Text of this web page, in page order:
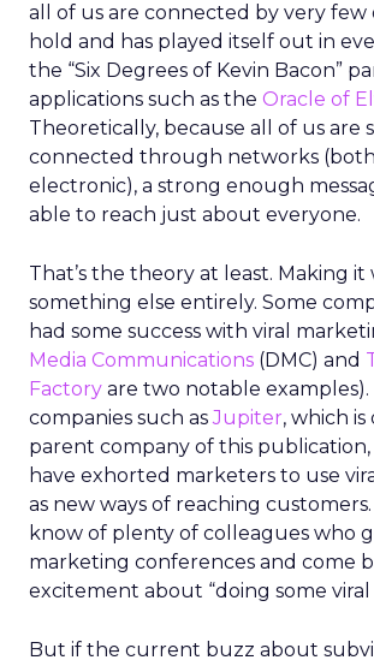
all of us are connected by very
hold and has played itself out in
the “Six Degrees of Kevin Bacon”
applications such as the Oracle of
Theoretically, because all of us are
connected through networks (both
electronic), a strong enough
able to reach just about everyone.
That’s the theory at least. Making it
something else entirely. Some
had some success with viral
Media Communications (DMC) and
Factory are two notable examples).
companies such asJupiter, which
parent company of this publication,
have exhorted marketers to use
as new ways of reaching customers.
know of plenty of colleagues who
marketing conferences and come
excitement about “doing some viral
But if the current buzz about